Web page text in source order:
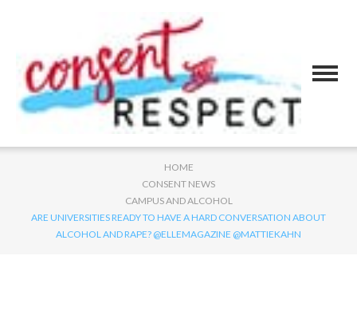
HOME
CONSENT NEWS
CAMPUS AND ALCOHOL
ARE UNIVERSITIES READY TO HAVE A HARD CONVERSATION ABOUT
ALCOHOL AND RAPE? @ELLEMAGAZINE @MATTIEKAHN